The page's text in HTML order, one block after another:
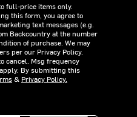
full-price items only.
this form, you agree to
text messages (e.g.
Backcountry at the number
of purchase. We may
per our Privacy Policy.
cancel. Msg frequency
By submitting this
& Privacy Policy.